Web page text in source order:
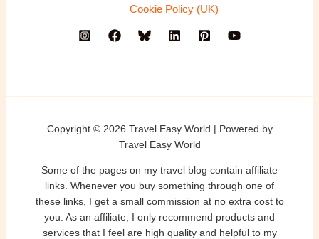
Cookie Policy (UK)
Copyright © 2026 Travel Easy World | Powered by
Travel Easy World
Some of the pages on my travel blog contain affiliate
links. Whenever you buy something through one of
these links, I get a small commission at no extra cost to
you. As an affiliate, I only recommend products and
services that I feel are high quality and helpful to my